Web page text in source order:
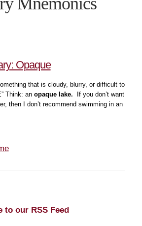
Opaque
that is cloudy, blurry, or difficult to
Think: an opaque lake. If you don’t want
then I don’t recommend swimming in an
to our RSS Feed